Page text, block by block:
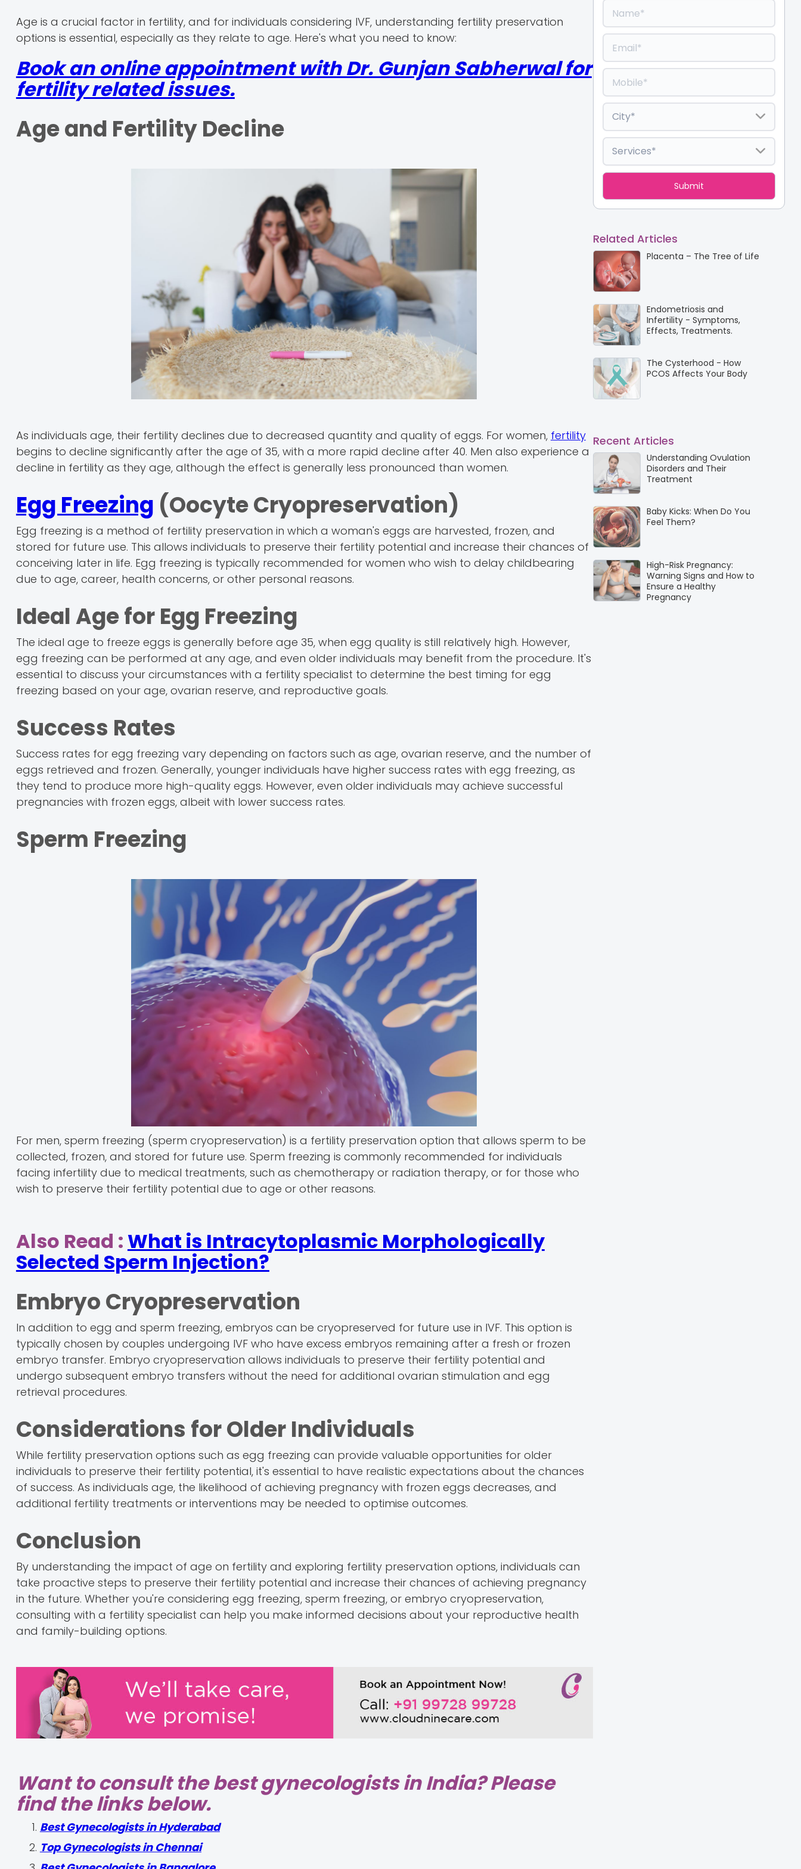
Age is a crucial factor in fertility, and for individuals considering IVF, understanding fertility preservation
options is essential, especially as they relate to age. Here's what you need to know:
Book an online appointment with Dr. Gunjan Sabherwal for
fertility related issues.
Age and Fertility Decline
As individuals age, their fertility declines due to decreased quantity and quality of eggs. For women, fertility
begins to decline significantly after the age of 35, with a more rapid decline after 40. Men also experience a
decline in fertility as they age, although the effect is generally less pronounced than women.
Egg Freezing (Oocyte Cryopreservation)
Egg freezing is a method of fertility preservation in which a woman's eggs are harvested, frozen, and
stored for future use. This allows individuals to preserve their fertility potential and increase their chances of
conceiving later in life. Egg freezing is typically recommended for women who wish to delay childbearing
due to age, career, health concerns, or other personal reasons.
Ideal Age for Egg Freezing
The ideal age to freeze eggs is generally before age 35, when egg quality is still relatively high. However,
egg freezing can be performed at any age, and even older individuals may benefit from the procedure. It's
essential to discuss your circumstances with a fertility specialist to determine the best timing for egg
freezing based on your age, ovarian reserve, and reproductive goals.
Success Rates
Success rates for egg freezing vary depending on factors such as age, ovarian reserve, and the number of
eggs retrieved and frozen. Generally, younger individuals have higher success rates with egg freezing, as
they tend to produce more high-quality eggs. However, even older individuals may achieve successful
pregnancies with frozen eggs, albeit with lower success rates.
Sperm Freezing
For men, sperm freezing (sperm cryopreservation) is a fertility preservation option that allows sperm to be
collected, frozen, and stored for future use. Sperm freezing is commonly recommended for individuals
facing infertility due to medical treatments, such as chemotherapy or radiation therapy, or for those who
wish to preserve their fertility potential due to age or other reasons.
Also Read : What is Intracytoplasmic Morphologically
Selected Sperm Injection?
Embryo Cryopreservation
In addition to egg and sperm freezing, embryos can be cryopreserved for future use in IVF. This option is
typically chosen by couples undergoing IVF who have excess embryos remaining after a fresh or frozen
embryo transfer. Embryo cryopreservation allows individuals to preserve their fertility potential and
undergo subsequent embryo transfers without the need for additional ovarian stimulation and egg
retrieval procedures.
Considerations for Older Individuals
While fertility preservation options such as egg freezing can provide valuable opportunities for older
individuals to preserve their fertility potential, it's essential to have realistic expectations about the chances
of success. As individuals age, the likelihood of achieving pregnancy with frozen eggs decreases, and
additional fertility treatments or interventions may be needed to optimise outcomes.
Conclusion
By understanding the impact of age on fertility and exploring fertility preservation options, individuals can
take proactive steps to preserve their fertility potential and increase their chances of achieving pregnancy
in the future. Whether you're considering egg freezing, sperm freezing, or embryo cryopreservation,
consulting with a fertility specialist can help you make informed decisions about your reproductive health
and family-building options.
Want to consult the best gynecologists in India? Please
find the links below.
Best Gynecologists in Hyderabad
Top Gynecologists in Chennai
Related Articles
Placenta – The Tree of Life
Endometriosis and
Infertility - Symptoms,
Effects, Treatments.
The Cysterhood - How
PCOS Affects Your Body
Recent Articles
Understanding Ovulation
Disorders and Their
Treatment
Baby Kicks: When Do You
Feel Them?
High-Risk Pregnancy:
Warning Signs and How to
Ensure a Healthy
Pregnancy